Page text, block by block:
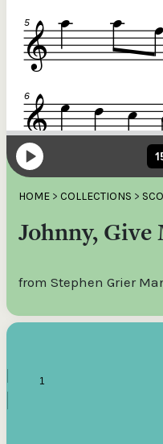
HOME > COLLECTIONS >
Johnny, Give
from Stephen Grier